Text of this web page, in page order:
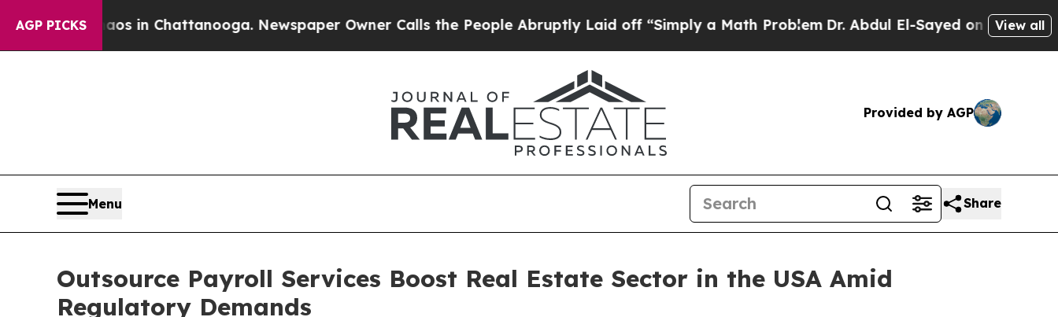
AGP PICKSin Chattanooga. Newspaper Owner Calls the People Abruptly Laid off “Simply a Math Problem Dr. Abdul El-Sayed on Historic Michigan
View all
Provided by AGP
Menu Share
Outsource Payroll Services Boost Real Estate Sector in the USA Amid
Regulatory Demands